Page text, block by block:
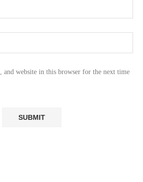
and website in this browser for the next time